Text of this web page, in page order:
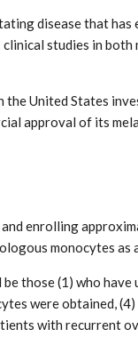
disease that
studies in
United States
approval of its
enrolling
monocytes as
those (1) who have
were obtained,
with recurrent